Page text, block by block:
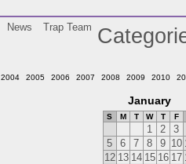
News Trap Team
2004 2005 2006 2007 2008 2009 2010
January
S M T W T F
1 2
3
5
6 7 8 9 10
12 13 14 15 16 17